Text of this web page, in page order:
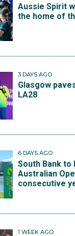
Aussie Spirit
the home of
3 DAYS AGO
Glasgow
LA28
6 DAYS AGO
South Bank to
Australian
consecutive
1 WEEK AGO